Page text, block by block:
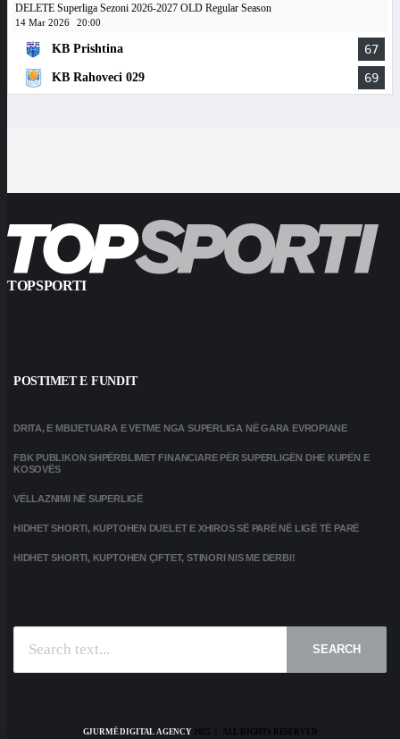
DELETE Superliga Sezoni 2026-2027 OLD Regular Season
14 Mar 2026 20:00
KB Prishtina 67
KB Rahoveci 029 69
TOPSPORTI
POSTIMET E FUNDIT
DRITA, E MBIJETUARA E VETME NGA SUPERLIGA NË GARA EVROPIANE
FBK PUBLIKON SHPËRBLIMET FINANCIARE PËR SUPERLIGËN DHE KUPËN E
KOSOVËS
VËLLAZNIMI NË SUPERLIGË
HIDHET SHORTI, KUPTOHEN DUELET E XHIROS SË PARË NË LIGË TË PARË
HIDHET SHORTI, KUPTOHEN ÇIFTET, STINORI NIS ME DERBI!
SEARCH
GJURMË DIGITAL AGENCY2025 | ALL RIGHTS RESERVED